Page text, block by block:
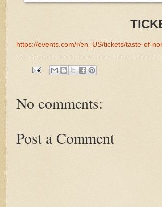
https://events.com/r/en_US/tickets/taste-of-
No comments:
Post a Comment